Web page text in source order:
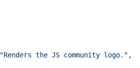
"Renders the JS community logo." ,